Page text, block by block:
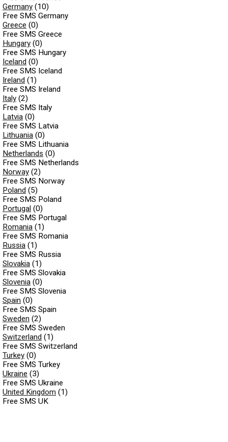
Germany (10)
Free SMS Germany
Greece (0)
Free SMS Greece
Hungary (0)
Free SMS Hungary
Iceland (0)
Free SMS Iceland
Ireland (1)
Free SMS Ireland
Italy (2)
Free SMS Italy
Latvia (0)
Free SMS Latvia
Lithuania (0)
Free SMS Lithuania
Netherlands (0)
Free SMS Netherlands
Norway (2)
Free SMS Norway
Poland (5)
Free SMS Poland
Portugal (0)
Free SMS Portugal
Romania (1)
Free SMS Romania
Russia (1)
Free SMS Russia
Slovakia (1)
Free SMS Slovakia
Slovenia (0)
Free SMS Slovenia
Spain (0)
Free SMS Spain
Sweden (2)
Free SMS Sweden
Switzerland (1)
Free SMS Switzerland
Turkey (0)
Free SMS Turkey
Ukraine (3)
Free SMS Ukraine
United Kingdom (1)
Free SMS UK